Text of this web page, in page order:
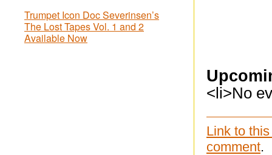
Trumpet Icon Doc Severinsen’s
The Lost Tapes Vol. 1 and 2
Available Now
<li>No
Link to
comment.